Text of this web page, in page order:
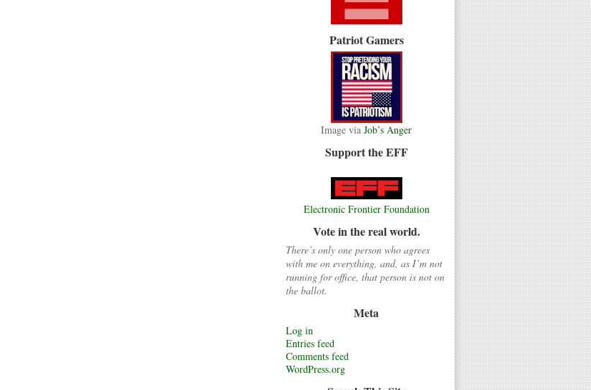
Patriot Gamers
Image via Job’s Anger
Support the EFF
Electronic Frontier Foundation
Vote in the real world.
There’s only one person who agrees
with me on everything, and, as I’m not
running for office, that person is not on
the ballot.
Meta
Log in
Entries feed
Comments feed
WordPress.org